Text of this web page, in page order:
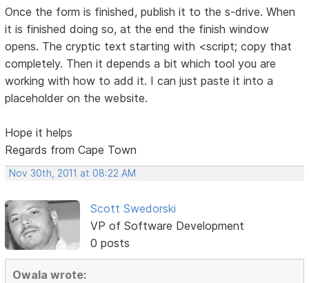
Once the form is finished, publish it to the s-drive. When
it is finished doing so, at the end the finish window
opens. The cryptic text starting with <script; copy that
completely. Then it depends a bit which tool you are
working with how to add it. I can just paste it into a
placeholder on the website.
Hope it helps
Regards from Cape Town
Nov 30th, 2011 at 08:22 AM
Scott Swedorski
VP of Software Development
0 posts
Owala wrote: